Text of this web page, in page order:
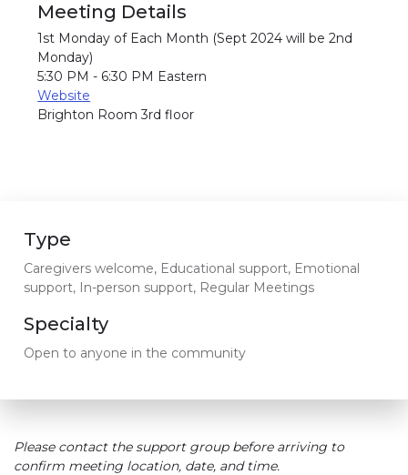
Meeting Details
1st Monday of Each Month (Sept 2024 will be 2nd
Monday)
5:30 PM - 6:30 PM Eastern
Website
Brighton Room 3rd floor
Type
Caregivers welcome, Educational support, Emotional
support, In-person support, Regular Meetings
Specialty
Open to anyone in the community
Please contact the support group before arriving to
confirm meeting location, date, and time.